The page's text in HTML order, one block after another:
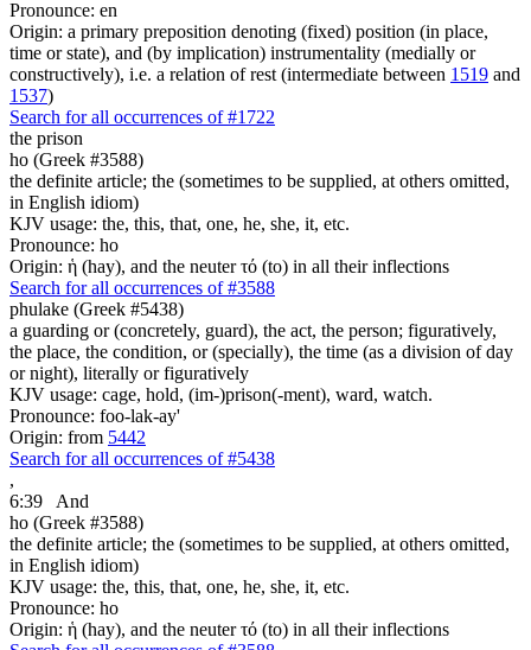
Pronounce: en
Origin: a primary preposition denoting (fixed) position (in place,
time or state), and (by implication) instrumentality (medially or
constructively), i.e. a relation of rest (intermediate between 1519 and
1537)
Search for all occurrences of #1722
the prison
ho (Greek #3588)
the definite article; the (sometimes to be supplied, at others omitted,
in English idiom)
KJV usage: the, this, that, one, he, she, it, etc.
Pronounce: ho
Origin: ἡ (hay), and the neuter τό (to) in all their inflections
Search for all occurrences of #3588
phulake (Greek #5438)
a guarding or (concretely, guard), the act, the person; figuratively,
the place, the condition, or (specially), the time (as a division of day
or night), literally or figuratively
KJV usage: cage, hold, (im-)prison(-ment), ward, watch.
Pronounce: foo-lak-ay'
Origin: from 5442
Search for all occurrences of #5438
,
6:39
And
ho (Greek #3588)
the definite article; the (sometimes to be supplied, at others omitted,
in English idiom)
KJV usage: the, this, that, one, he, she, it, etc.
Pronounce: ho
Origin: ἡ (hay), and the neuter τό (to) in all their inflections